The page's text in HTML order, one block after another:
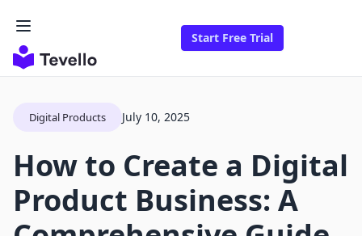
Start Free Trial
Digital Products July 10, 2025
How to Create a Digital
Product Business: A